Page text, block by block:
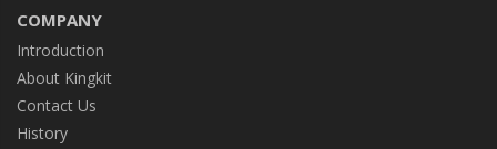
COMPANY
Introduction
About Kingkit
Contact Us
History